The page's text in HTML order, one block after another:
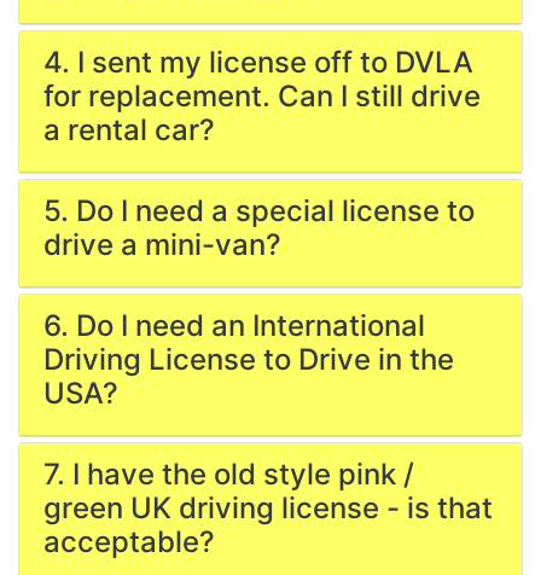
4. I sent my license off to DVLA
for replacement. Can I still drive
a rental car?
5. Do I need a special license to
drive a mini-van?
6. Do I need an International
Driving License to Drive in the
USA?
7. I have the old style pink /
green UK driving license - is that
acceptable?